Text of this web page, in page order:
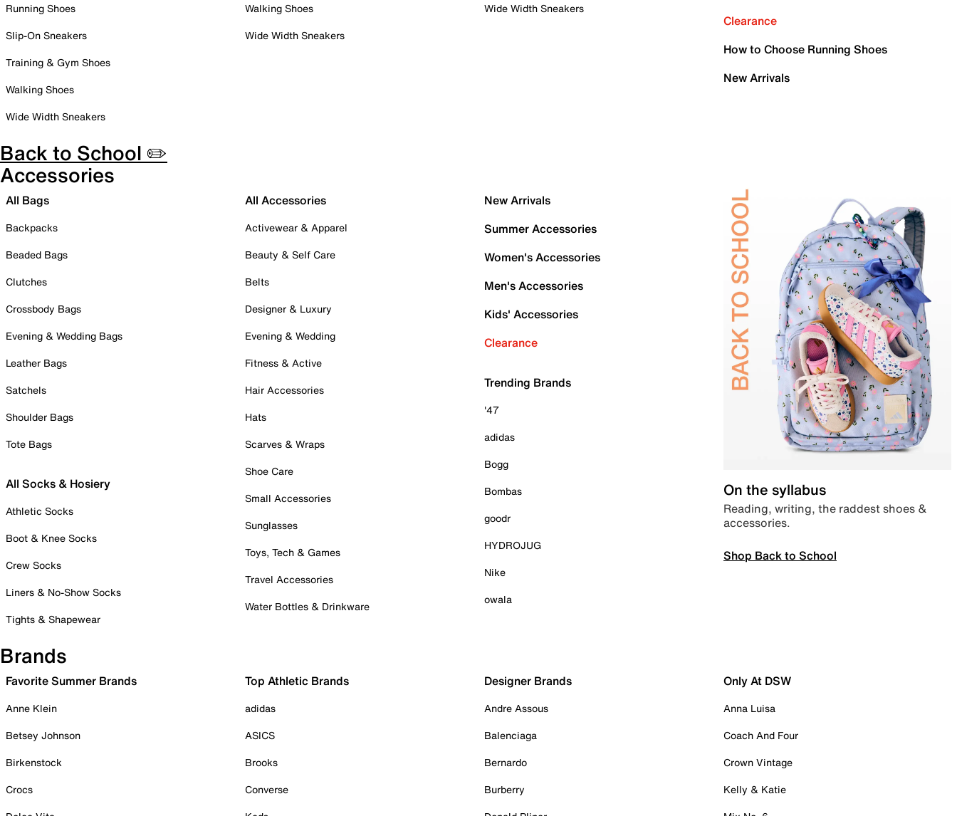
Running Shoes
Slip-On Sneakers
Training & Gym Shoes
Walking Shoes
Wide Width Sneakers
Walking Shoes
Wide Width Sneakers
Wide Width Sneakers
Clearance
How to Choose Running Shoes
New Arrivals
Back to School ✏️
Accessories
All Bags
Backpacks
Beaded Bags
Clutches
Crossbody Bags
Evening & Wedding Bags
Leather Bags
Satchels
Shoulder Bags
Tote Bags
All Socks & Hosiery
Athletic Socks
Boot & Knee Socks
Crew Socks
Liners & No-Show Socks
Tights & Shapewear
All Accessories
Activewear & Apparel
Beauty & Self Care
Belts
Designer & Luxury
Evening & Wedding
Fitness & Active
Hair Accessories
Hats
Scarves & Wraps
Shoe Care
Small Accessories
Sunglasses
Toys, Tech & Games
Travel Accessories
Water Bottles & Drinkware
New Arrivals
Summer Accessories
Women's Accessories
Men's Accessories
Kids' Accessories
Clearance
Trending Brands
'47
adidas
Bogg
Bombas
goodr
HYDROJUG
Nike
owala
On the syllabus
Reading, writing, the raddest shoes &
accessories.
Shop Back to School
Brands
Favorite Summer Brands
Anne Klein
Betsey Johnson
Birkenstock
Crocs
Top Athletic Brands
adidas
ASICS
Brooks
Converse
Designer Brands
Andre Assous
Balenciaga
Bernardo
Burberry
Only At DSW
Anna Luisa
Coach And Four
Crown Vintage
Kelly & Katie